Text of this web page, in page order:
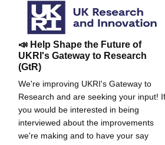
📣 Help Shape the Future of
UKRI's Gateway to Research
(GtR)
We're improving UKRI's Gateway to
Research and are seeking your input! If
you would be interested in being
interviewed about the improvements
we're making and to have your say